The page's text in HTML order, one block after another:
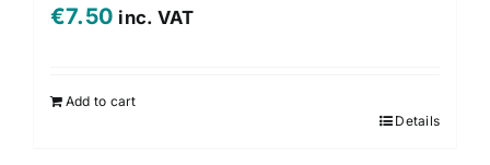
€7.50 inc. VAT
Add to cart
Details